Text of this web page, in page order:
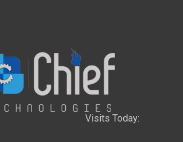
Visits Today: